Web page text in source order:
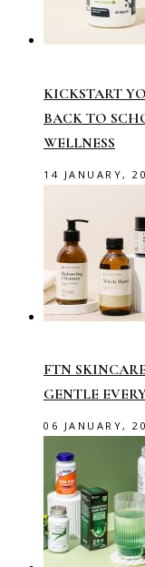
KICKSTART
BACK TO
WELLNESS
14 JANUARY,
FTN
GENTLE
06 JANUARY,